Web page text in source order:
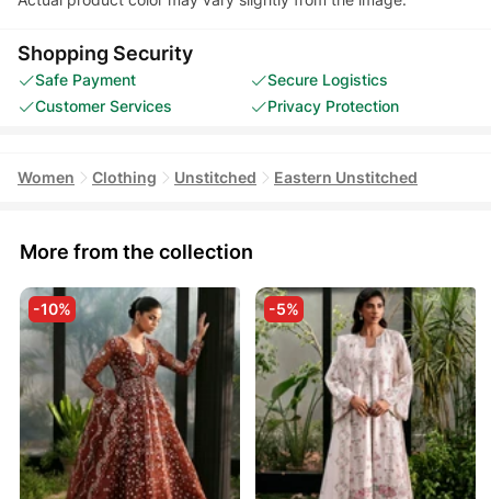
Shopping Security
Safe Payment
Secure Logistics
Customer Services
Privacy Protection
Women Clothing Unstitched Eastern Unstitched
More from the collection
-10% -5%